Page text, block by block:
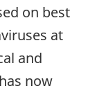
on best
at
and
now